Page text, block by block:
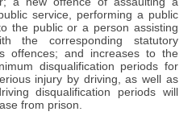
service, performing a public
the public or a person assisting
the corresponding statutory
offences; and increases to the
disqualification periods for
injury by driving, as well as
disqualification periods will
from prison.